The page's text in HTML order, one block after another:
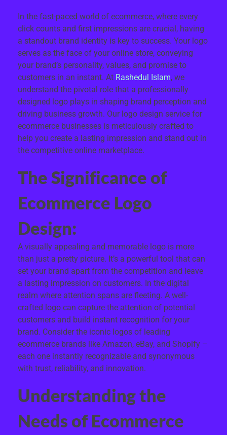
In the fast-paced world of ecommerce, where every
click counts and first impressions are crucial, having
a standout brand identity is key to success. Your logo
serves as the face of your online store, conveying
your brand’s personality, values, and promise to
customers in an instant. At Rashedul Islam, we
understand the pivotal role that a professionally
designed logo plays in shaping brand perception and
driving business growth. Our logo design service for
ecommerce businesses is meticulously crafted to
help you create a lasting impression and stand out in
the competitive online marketplace.
The Significance of
Ecommerce Logo
Design:
A visually appealing and memorable logo is more
than just a pretty picture. It’s a powerful tool that can
set your brand apart from the competition and leave
a lasting impression on customers. In the digital
realm where attention spans are fleeting. A well-
crafted logo can capture the attention of potential
customers and build instant recognition for your
brand. Consider the iconic logos of leading
ecommerce brands like Amazon, eBay, and Shopify –
each one instantly recognizable and synonymous
with trust, reliability, and innovation.
Understanding the
Needs of Ecommerce